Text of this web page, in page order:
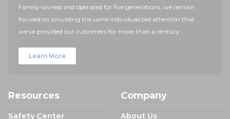
Family-owned and operated for five generations, we remain
focused on providing the same individualized attention that
we've provided our customers for more than a century.
Learn More
Resources
Safety Center
Company
About Us